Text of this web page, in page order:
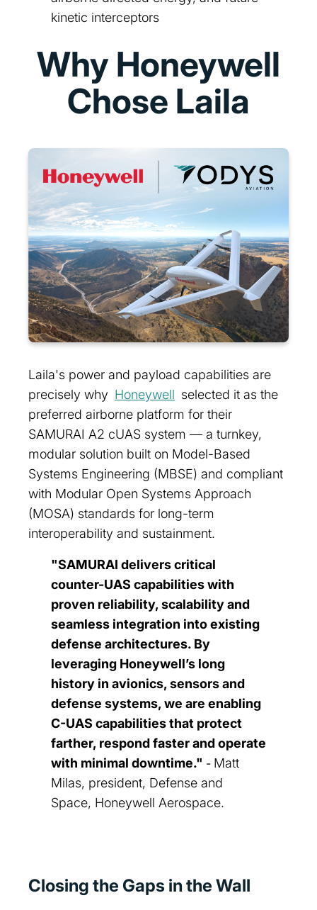
kinetic interceptors
Why Honeywell
Chose Laila
Laila's power and payload capabilities are
precisely why Honeywell selected it as the
preferred airborne platform for their
SAMURAI A2 cUAS system — a turnkey,
modular solution built on Model-Based
Systems Engineering (MBSE) and compliant
with Modular Open Systems Approach
(MOSA) standards for long-term
interoperability and sustainment.
"SAMURAI delivers critical
counter-UAS capabilities with
proven reliability, scalability and
seamless integration into existing
defense architectures. By
leveraging Honeywell’s long
history in avionics, sensors and
defense systems, we are enabling
C-UAS capabilities that protect
farther, respond faster and operate
with minimal downtime." - Matt
Milas, president, Defense and
Space, Honeywell Aerospace.
Closing the Gaps in the Wall